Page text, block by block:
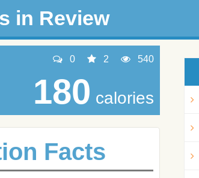
in Review
0 2 540
180 calories
Facts